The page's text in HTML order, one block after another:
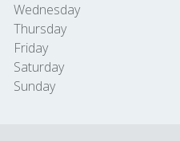
Wednesday
Thursday
Friday
Saturday
Sunday